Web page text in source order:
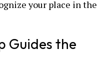
your place in the
Guides the